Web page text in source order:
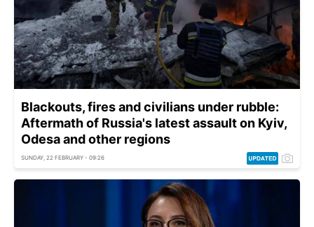
Blackouts, fires and civilians under rubble:
Aftermath of Russia's latest assault on Kyiv,
Odesa and other regions
SUNDAY, 22 FEBRUARY - 09:26